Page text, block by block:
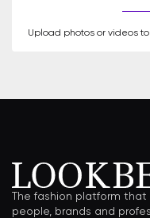
Upload photos or videos
The fashion platform
people, brands and